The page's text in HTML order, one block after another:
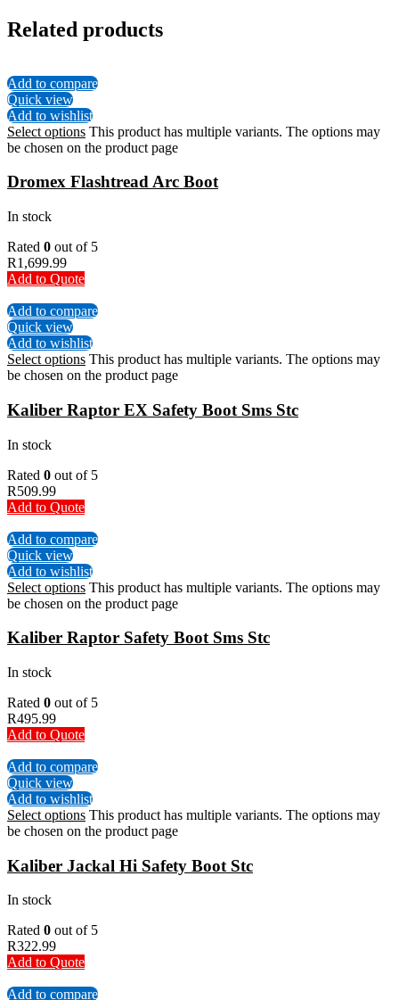
Related products
Add to compare
Quick view
Add to wishlist
Select options This product has multiple variants. The options may
be chosen on the product page
Dromex Flashtread Arc Boot
In stock
Rated 0 out of 5
R1,699.99
Add to Quote
Add to compare
Quick view
Add to wishlist
Select options This product has multiple variants. The options may
be chosen on the product page
Kaliber Raptor EX Safety Boot Sms Stc
In stock
Rated 0 out of 5
R509.99
Add to Quote
Add to compare
Quick view
Add to wishlist
Select options This product has multiple variants. The options may
be chosen on the product page
Kaliber Raptor Safety Boot Sms Stc
In stock
Rated 0 out of 5
R495.99
Add to Quote
Add to compare
Quick view
Add to wishlist
Select options This product has multiple variants. The options may
be chosen on the product page
Kaliber Jackal Hi Safety Boot Stc
In stock
Rated 0 out of 5
R322.99
Add to Quote
Add to compare